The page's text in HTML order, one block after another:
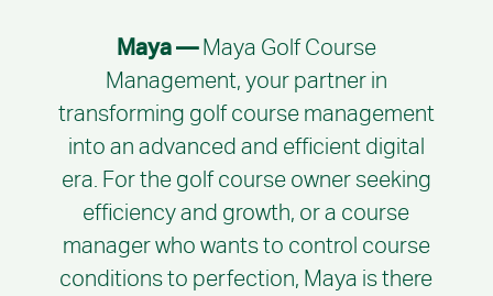
Maya —Maya Golf Course
Management, your partner in
transforming golf course management
into an advanced and efficient digital
era. For the golf course owner seeking
efficiency and growth, or a course
manager who wants to control course
conditions to perfection, Maya is there